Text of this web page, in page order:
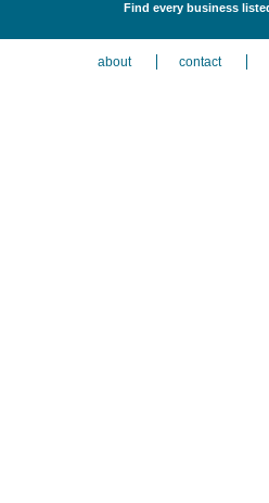
Find every business
about contact